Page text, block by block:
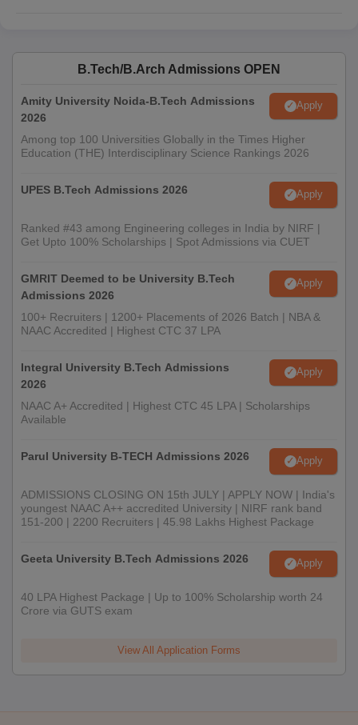
B.Tech/B.Arch Admissions OPEN
Amity University Noida-B.Tech Admissions
2026
Apply
Among top 100 Universities Globally in the Times Higher
Education (THE) Interdisciplinary Science Rankings 2026
UPES B.Tech Admissions 2026 Apply
Ranked #43 among Engineering colleges in India by NIRF |
Get Upto 100% Scholarships | Spot Admissions via CUET
GMRIT Deemed to be University B.Tech
Admissions 2026
Apply
100+ Recruiters | 1200+ Placements of 2026 Batch | NBA &
NAAC Accredited | Highest CTC 37 LPA
Integral University B.Tech Admissions
2026
Apply
NAAC A+ Accredited | Highest CTC 45 LPA | Scholarships
Available
Parul University B-TECH Admissions 2026 Apply
ADMISSIONS CLOSING ON 15th JULY | APPLY NOW | India's
youngest NAAC A++ accredited University | NIRF rank band
151-200 | 2200 Recruiters | 45.98 Lakhs Highest Package
Geeta University B.Tech Admissions 2026 Apply
40 LPA Highest Package | Up to 100% Scholarship worth 24
Crore via GUTS exam
View All Application Forms